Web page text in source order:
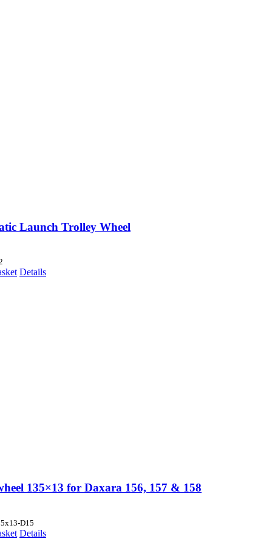
Launch Trolley Wheel
Details
135×13 for Daxara 156, 157 & 158
D15
Details